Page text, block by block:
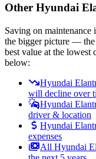
Other Hyundai
Saving on maintenance
the bigger picture — the
best value at the lowest
below:
Hyundai
will decline over
Hyundai
driver & location
Hyundai
expenses
All Hyundai